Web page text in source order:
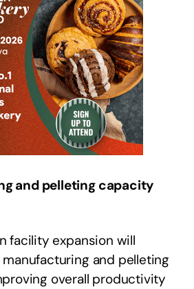
and pelleting capacity
facility expansion will
and pelleting
overall productivity